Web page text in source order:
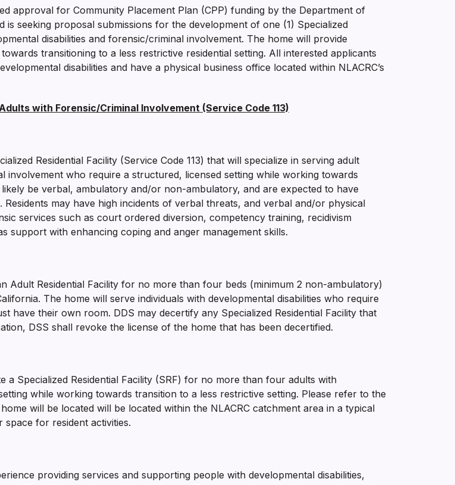
approval for Community Placement Plan (CPP) funding by the Department of
seeking proposal submissions for the development of one (1) Specialized
disabilities and forensic/criminal involvement. The home will provide
transitioning to a less restrictive residential setting. All interested applicants
disabilities and have a physical business office located within NLACRC’s
with Forensic/Criminal Involvement (Service Code 113)
Residential Facility (Service Code 113) that will specialize in serving adult
involvement who require a structured, licensed setting while working towards
be verbal, ambulatory and/or non-ambulatory, and are expected to have
may have high incidents of verbal threats, and verbal and/or physical
services such as court ordered diversion, competency training, recidivism
support with enhancing coping and anger management skills.
Adult Residential Facility for no more than four beds (minimum 2 non-ambulatory)
The home will serve individuals with developmental disabilities who require
have their own room. DDS may decertify any Specialized Residential Facility that
DSS shall revoke the license of the home that has been decertified.
Specialized Residential Facility (SRF) for no more than four adults with
while working towards transition to a less restrictive setting. Please refer to the
will be located will be located within the NLACRC catchment area in a typical
for resident activities.
providing services and supporting people with developmental disabilities,